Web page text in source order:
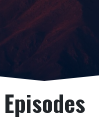
Episodes